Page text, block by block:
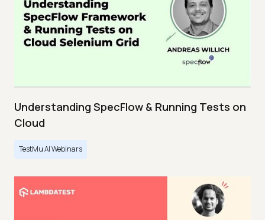
Understanding SpecFlow & Running Tests on
Cloud
TestMu AI Webinars